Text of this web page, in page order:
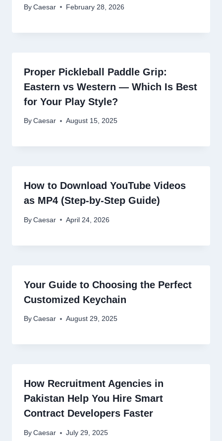
By Caesar February 28, 2026
Proper Pickleball Paddle Grip:
Eastern vs Western — Which Is Best
for Your Play Style?
By Caesar August 15, 2025
How to Download YouTube Videos
as MP4 (Step-by-Step Guide)
By Caesar April 24, 2026
Your Guide to Choosing the Perfect
Customized Keychain
By Caesar August 29, 2025
How Recruitment Agencies in
Pakistan Help You Hire Smart
Contract Developers Faster
By Caesar July 29, 2025